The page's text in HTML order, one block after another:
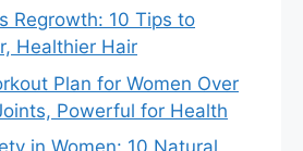
Regrowth: 10 Tips to
Healthier Hair
Plan for Women Over
Powerful for Health
in Women: 10 Natural